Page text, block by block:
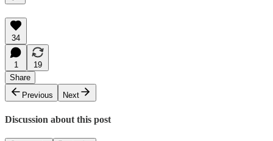
34
1
19
Share
Previous
Next
Discussion about this post